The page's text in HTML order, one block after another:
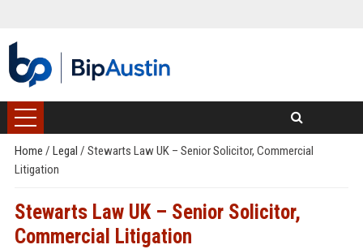
Home / Legal / Stewarts Law UK – Senior Solicitor, Commercial
Litigation
Stewarts Law UK – Senior Solicitor,
Commercial Litigation